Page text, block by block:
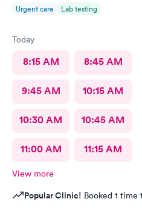
Urgent care Lab testing
Today
8:15 AM 8:45 AM
9:45 AM 10:15 AM
10:30 AM 10:45 AM
11:00 AM 11:15 AM
View more
Popular Clinic! Booked 1 time